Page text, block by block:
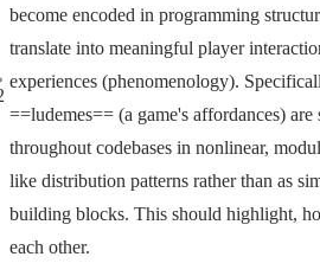
become encoded in programming
translate into meaningful player
experiences (phenomenology).
==ludemes== (a game's affordances)
throughout codebases in nonlinear,
like distribution patterns rather than as
building blocks. This should highlight,
each other.